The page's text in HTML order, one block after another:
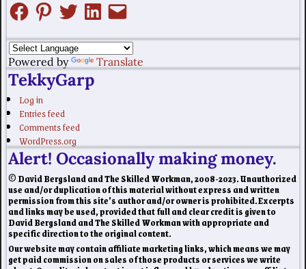
Powered by Translate
TekkyGarp
Log in
Entries feed
Comments feed
WordPress.org
Alert! Occasionally making money.
© David Bergsland and The Skilled Workman, 2008-2023. Unauthorized
use and/or duplication of this material without express and written
permission from this site’s author and/or owner is prohibited. Excerpts
and links may be used, provided that full and clear credit is given to
David Bergsland and The Skilled Workman with appropriate and
specific direction to the original content.
Our website may contain affiliate marketing links, which means we may
get paid commission on sales of those products or services we write